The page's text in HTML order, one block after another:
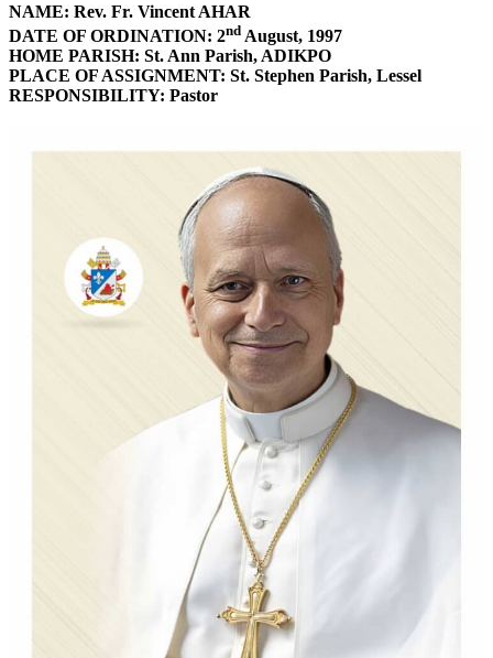
NAME: Rev. Fr. Vincent AHAR
DATE OF ORDINATION: 2nd August, 1997
HOME PARISH: St. Ann Parish, ADIKPO
PLACE OF ASSIGNMENT: St. Stephen Parish, Lessel
RESPONSIBILITY: Pastor